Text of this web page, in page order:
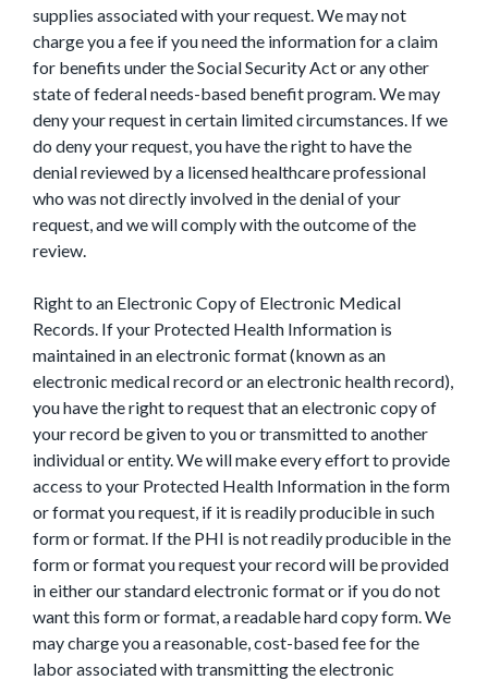
supplies associated with your request. We may not
charge you a fee if you need the information for a claim
for benefits under the Social Security Act or any other
state of federal needs-based benefit program. We may
deny your request in certain limited circumstances. If we
do deny your request, you have the right to have the
denial reviewed by a licensed healthcare professional
who was not directly involved in the denial of your
request, and we will comply with the outcome of the
review.
Right to an Electronic Copy of Electronic Medical
Records. If your Protected Health Information is
maintained in an electronic format (known as an
electronic medical record or an electronic health record),
you have the right to request that an electronic copy of
your record be given to you or transmitted to another
individual or entity. We will make every effort to provide
access to your Protected Health Information in the form
or format you request, if it is readily producible in such
form or format. If the PHI is not readily producible in the
form or format you request your record will be provided
in either our standard electronic format or if you do not
want this form or format, a readable hard copy form. We
may charge you a reasonable, cost-based fee for the
labor associated with transmitting the electronic